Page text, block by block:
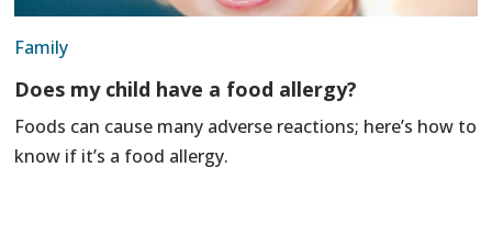
Family
Does my child have a food allergy?
Foods can cause many adverse reactions; here’s how to
know if it’s a food allergy.